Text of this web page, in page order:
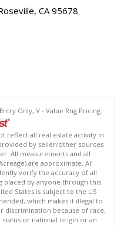
CA 95678
Only, V - Value Rng Pricing.
reflect all real estate activity in
by seller/other sources
All measurements and all
are approximate. All
verify the accuracy of all
placed by anyone through this
States is subject to the US
which makes it illegal to
discrimination because of race,
or national origin or an